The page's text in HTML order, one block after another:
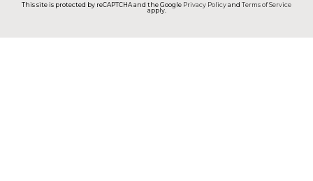
This site is protected by reCAPTCHA and the Google Privacy Policyand Terms of Service
apply.